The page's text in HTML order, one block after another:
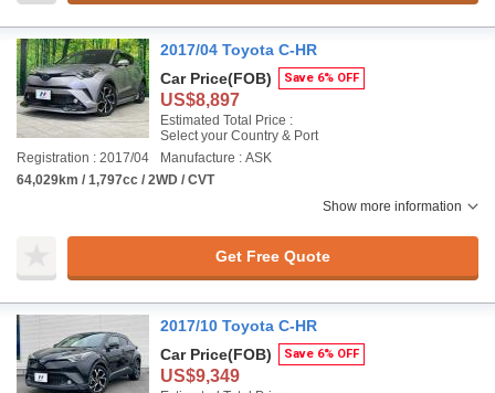
2017/04 Toyota C-HR
Car Price(FOB) Save 6% OFF
US$8,897
Estimated Total Price :
Select your Country & Port
Registration : 2017/04
Manufacture : ASK
64,029km / 1,797cc / 2WD / CVT
Show more information
Get Free Quote
2017/10 Toyota C-HR
Car Price(FOB) Save 6% OFF
US$9,349